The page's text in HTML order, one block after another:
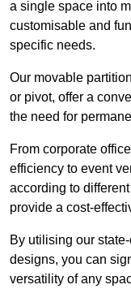
a single space into
customisable and
specific needs.
Our movable
or pivot, offer a
the need for
From corporate
efficiency to event
according to
provide a cost-
By utilising our
designs, you can
versatility of any